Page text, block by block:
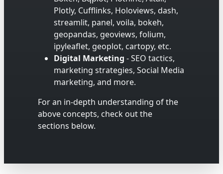
Plotly, Cufflinks, Holoviews, dash,
streamlit, panel, voila, bokeh,
geopandas, geoviews, folium,
ipyleaflet, geoplot, cartopy, etc.
Digital Marketing - SEO tactics,
marketing strategies, Social Media
marketing, and more.
For an in-depth understanding of the
above concepts, check out the
sections below.